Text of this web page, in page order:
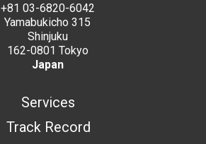
+81 03-6820-6042
Yamabukicho 315
Shinjuku
162-0801 Tokyo
Japan
Services
Track Record